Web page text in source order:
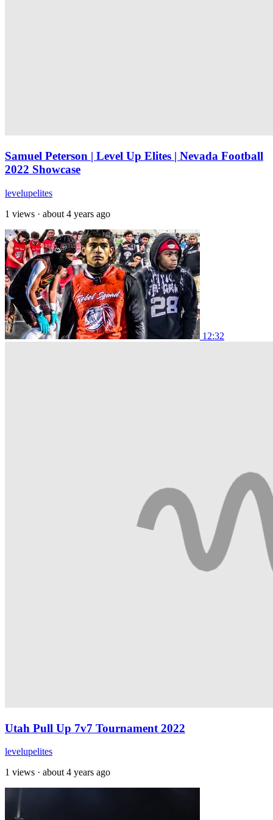
Samuel Peterson | Level Up Elites | Nevada Football
2022 Showcase
levelupelites
1 views · about 4 years ago
12:32
Utah Pull Up 7v7 Tournament 2022
levelupelites
1 views · about 4 years ago